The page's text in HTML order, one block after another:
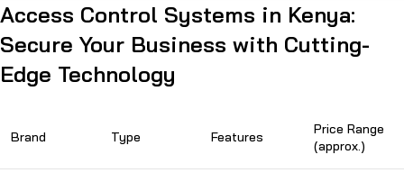
Access Control Systems in Kenya:
Secure Your Business with Cutting-
Edge Technology
Brand Type Features
Price Range
(approx.)